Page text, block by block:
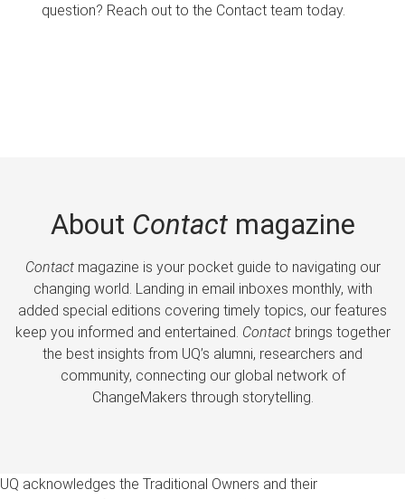
question? Reach out to the Contact team today.
About Contactmagazine
Contactmagazine is your pocket guide to navigating our
changing world. Landing in email inboxes monthly, with
added special editions covering timely topics, our features
keep you informed and entertained. Contactbrings together
the best insights from UQ’s alumni, researchers and
community, connecting our global network of
ChangeMakers through storytelling.
UQ acknowledges the Traditional Owners and their